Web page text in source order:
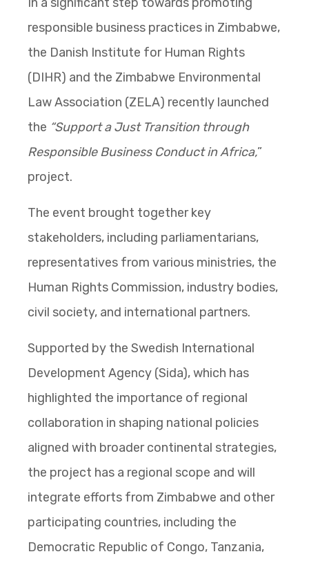
responsible business practices in Zimbabwe,
the Danish Institute for Human Rights
(DIHR) and the Zimbabwe Environmental
Law Association (ZELA) recently launched
the “Support a Just Transition through
Responsible Business Conduct in Africa,”
project.
The event brought together key
stakeholders, including parliamentarians,
representatives from various ministries, the
Human Rights Commission, industry bodies,
civil society, and international partners.
Supported by the Swedish International
Development Agency (Sida), which has
highlighted the importance of regional
collaboration in shaping national policies
aligned with broader continental strategies,
the project has a regional scope and will
integrate efforts from Zimbabwe and other
participating countries, including the
Democratic Republic of Congo, Tanzania,